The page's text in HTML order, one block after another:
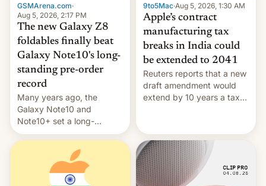
GSMArena.com·
Aug 5, 2026, 2:17 PM
The new Galaxy Z8
foldables finally beat
Galaxy Note10's long-
standing pre-order
record
Many years ago, the
Galaxy Note10 and
Note10+ set a long-
standing pre-order record
in South Korea of 1.38
million units. To be fair, this
was over a fairly long 11-
day pre-order period, but
9to5Mac·Aug 5, 2026, 1:30 AM
Apple’s contract
manufacturing tax
breaks in India could
be extended to 2041
Reuters reports that a new
draft amendment would
extend by 10 years a tax
machinery and equipment
to contract manufacturers
in India. Here are the
details.